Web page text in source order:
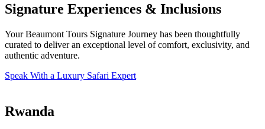
Signature Experiences & Inclusions
Your Beaumont Tours Signature Journey has been thoughtfully
curated to deliver an exceptional level of comfort, exclusivity, and
authentic adventure.
Speak With a Luxury Safari Expert
Rwanda